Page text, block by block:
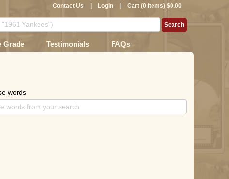
Contact Us Login Cart (0 Items) $0.00
Grade Testimonials FAQs
words